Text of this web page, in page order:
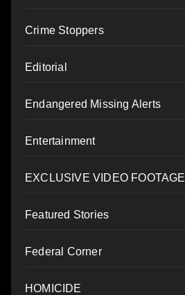
Crime Stoppers
Editorial
Endangered Missing Alerts
Entertainment
EXCLUSIVE VIDEO FOOTAGE
Featured Stories
Federal Corner
HOMICIDE